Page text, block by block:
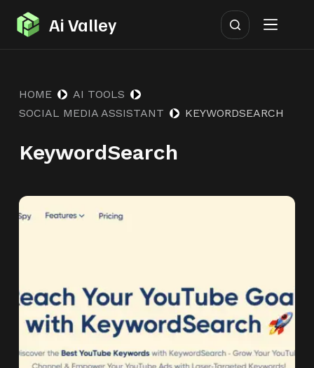
S
k
o
o
t
e
Ai Valley
HOME
AI TOOLS
SOCIAL MEDIA ASSISTANT
KEYWORDSEARCH
KeywordSearch